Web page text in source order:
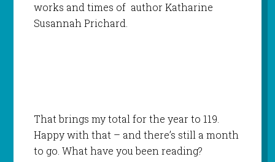
works and times of author Katharine
Susannah Prichard.
That brings my total for the year to 119.
Happy with that – and there’s still a month
to go. What have you been reading?